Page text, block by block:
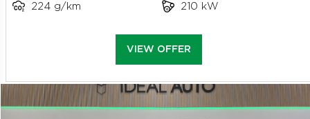
224 g/km 210 kW
VIEW OFFER